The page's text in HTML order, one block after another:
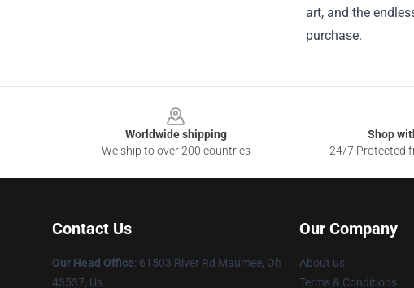
art, and the
purchase.
Worldwide shipping
We ship to over 200 countries
Shop
24/7 Protected
Contact Us
Our Head Office: 61503 River Rd Maumee, Oh
43537, Us
Our Company
About us
Terms & Conditions